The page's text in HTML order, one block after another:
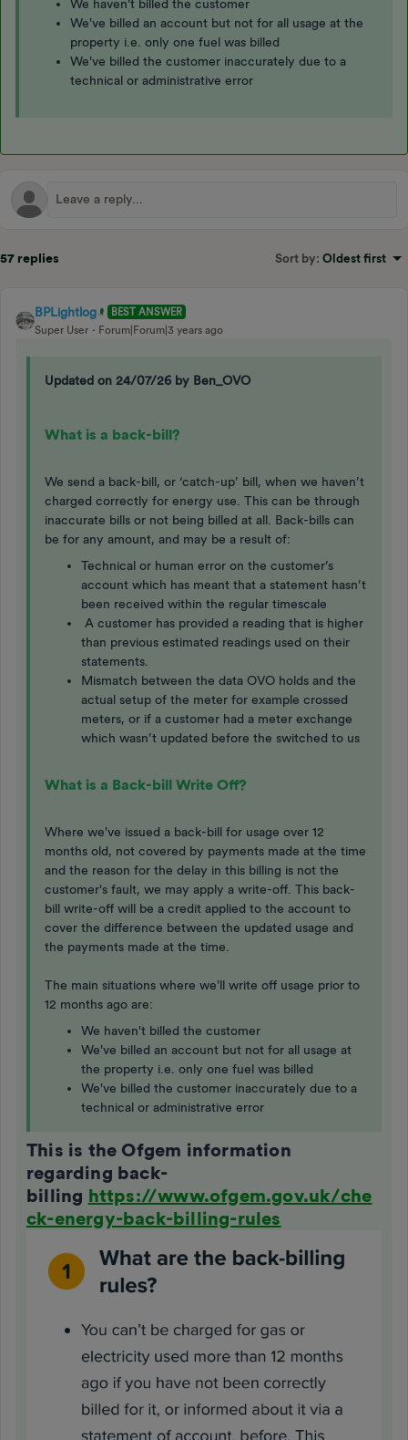
We haven't billed the customer
We've billed an account but not for all usage at the
property i.e. only one fuel was billed
We've billed the customer inaccurately due to a
technical or administrative error
57 replies Sort by: Oldest first
BPLightlog
BEST ANSWER
Super User
Forum|Forum|3 years ago
Updated on 24/07/26 by Ben_OVO
What is a back-bill?
We send a back-bill, or ‘catch-up’ bill, when we haven’t
charged correctly for energy use. This can be through
inaccurate bills or not being billed at all. Back-bills can
be for any amount, and may be a result of:
Technical or human error on the customer’s
account which has meant that a statement hasn’t
been received within the regular timescale
A customer has provided a reading that is higher
than previous estimated readings used on their
statements.
Mismatch between the data OVO holds and the
actual setup of the meter for example crossed
meters, or if a customer had a meter exchange
which wasn’t updated before the switched to us
What is a Back-bill Write Off?
Where we've issued a back-bill for usage over 12
months old, not covered by payments made at the time
and the reason for the delay in this billing is not the
customer's fault, we may apply a write-off. This back-
bill write-off will be a credit applied to the account to
cover the difference between the updated usage and
the payments made at the time.
The main situations where we'll write off usage prior to
12 months ago are:
We haven't billed the customer
We've billed an account but not for all usage at
the property i.e. only one fuel was billed
We've billed the customer inaccurately due to a
technical or administrative error
This is the Ofgem information
regarding back-
billing https://www.ofgem.gov.uk/che
ck-energy-back-billing-rules